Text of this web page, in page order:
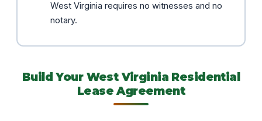
West Virginia requires no witnesses and no
notary.
Build Your West Virginia Residential
Lease Agreement